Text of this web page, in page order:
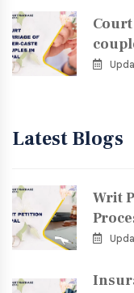
Latest Blogs
Writ